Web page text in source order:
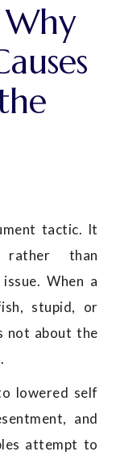
tactic. It
than
When a
stupid, or
not about the
lowered self
and
attempt to